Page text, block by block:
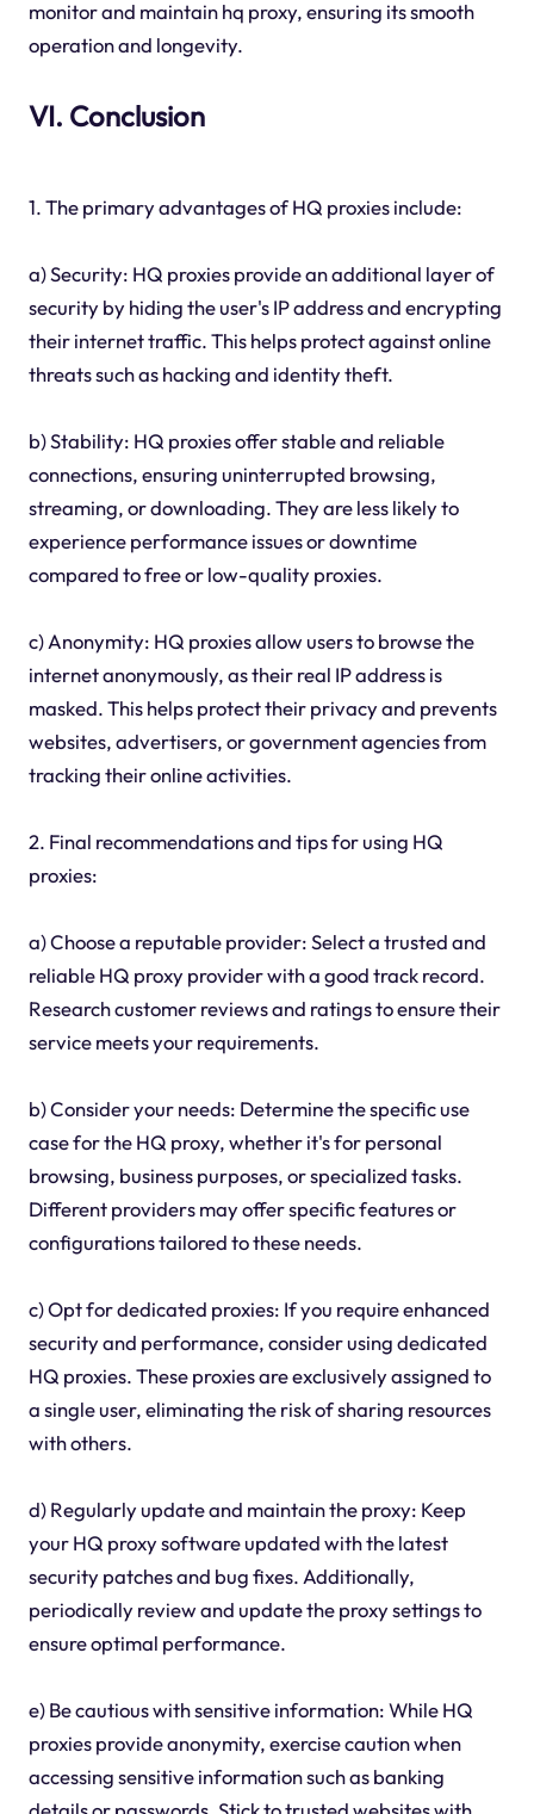
monitor and maintain hq proxy, ensuring its smooth
operation and longevity.
VI. Conclusion
1. The primary advantages of HQ proxies include:
a) Security: HQ proxies provide an additional layer of
security by hiding the user's IP address and encrypting
their internet traffic. This helps protect against online
threats such as hacking and identity theft.
b) Stability: HQ proxies offer stable and reliable
connections, ensuring uninterrupted browsing,
streaming, or downloading. They are less likely to
experience performance issues or downtime
compared to free or low-quality proxies.
c) Anonymity: HQ proxies allow users to browse the
internet anonymously, as their real IP address is
masked. This helps protect their privacy and prevents
websites, advertisers, or government agencies from
tracking their online activities.
2. Final recommendations and tips for using HQ
proxies:
a) Choose a reputable provider: Select a trusted and
reliable HQ proxy provider with a good track record.
Research customer reviews and ratings to ensure their
service meets your requirements.
b) Consider your needs: Determine the specific use
case for the HQ proxy, whether it's for personal
browsing, business purposes, or specialized tasks.
Different providers may offer specific features or
configurations tailored to these needs.
c) Opt for dedicated proxies: If you require enhanced
security and performance, consider using dedicated
HQ proxies. These proxies are exclusively assigned to
a single user, eliminating the risk of sharing resources
with others.
d) Regularly update and maintain the proxy: Keep
your HQ proxy software updated with the latest
security patches and bug fixes. Additionally,
periodically review and update the proxy settings to
ensure optimal performance.
e) Be cautious with sensitive information: While HQ
proxies provide anonymity, exercise caution when
accessing sensitive information such as banking